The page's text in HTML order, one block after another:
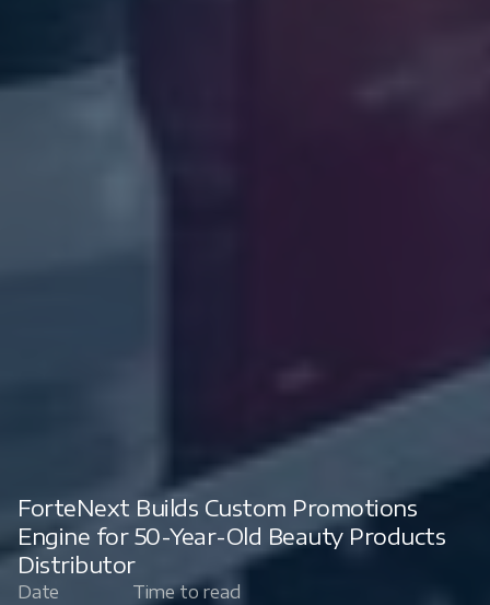
ForteNext Builds Custom Promotions
Engine for 50-Year-Old Beauty Products
Distributor
Date Time to read